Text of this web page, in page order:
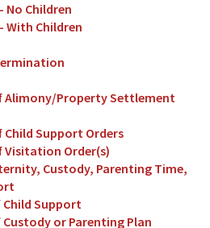
No Children
With Children
Alimony/Property Settlement
Support Orders
Order(s)
Custody, Parenting Time,
Support
or Parenting Plan